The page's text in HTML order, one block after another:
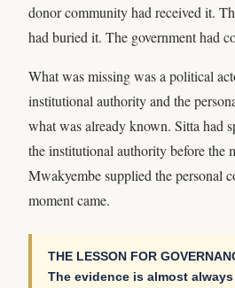
donor community had received it.
had buried it. The government had
What was missing was a political
institutional authority and the
what was already known. Sitta had
the institutional authority before the
Mwakyembe supplied the personal
moment came.
THE LESSON FOR
The evidence is almost